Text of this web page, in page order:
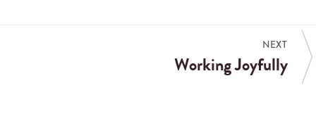
NEXT
Working Joyfully